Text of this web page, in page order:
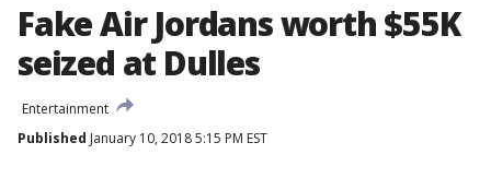
Fake Air Jordans worth $55K
seized at Dulles
Entertainment
Published January 10, 2018 5:15 PM EST